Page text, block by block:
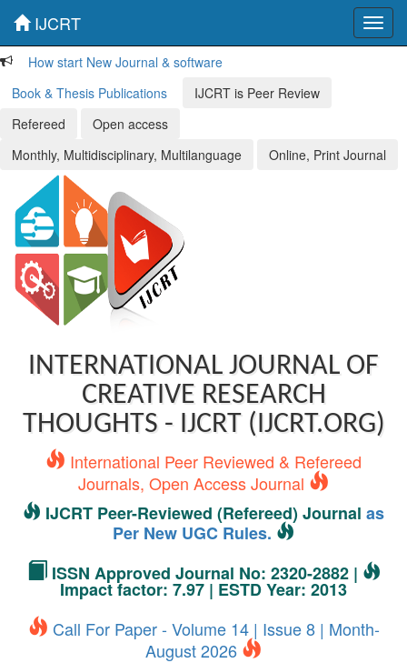
IJCRT
How start New Journal & software
Book & Thesis Publications
IJCRT is Peer Review
Refereed
Open access
Monthly, Multidisciplinary, Multilanguage
Online, Print Journal
INTERNATIONAL JOURNAL OF
CREATIVE RESEARCH
THOUGHTS - IJCRT (IJCRT.ORG)
International Peer Reviewed & Refereed
Journals, Open Access Journal
IJCRT Peer-Reviewed (Refereed) Journal as
Per New UGC Rules.
ISSN Approved Journal No: 2320-2882 |
Impact factor: 7.97 | ESTD Year: 2013
Call For Paper - Volume 14 | Issue 8 | Month-
August 2026